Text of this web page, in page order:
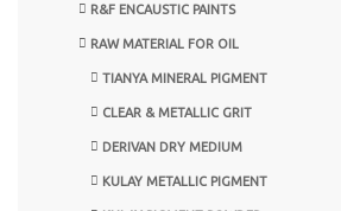
R&F ENCAUSTIC PAINTS
RAW MATERIAL FOR OIL
TIANYA MINERAL PIGMENT
CLEAR & METALLIC GRIT
DERIVAN DRY MEDIUM
KULAY METALLIC PIGMENT